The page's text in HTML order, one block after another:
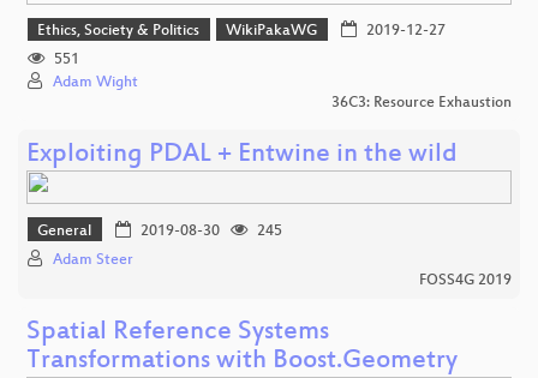
Ethics, Society & Politics WikiPakaWG
2019-12-27
551
Adam Wight
36C3: Resource Exhaustion
Exploiting PDAL + Entwine in the wild
General 2019-08-30
245
Adam Steer
FOSS4G 2019
Spatial Reference Systems
Transformations with Boost.Geometry